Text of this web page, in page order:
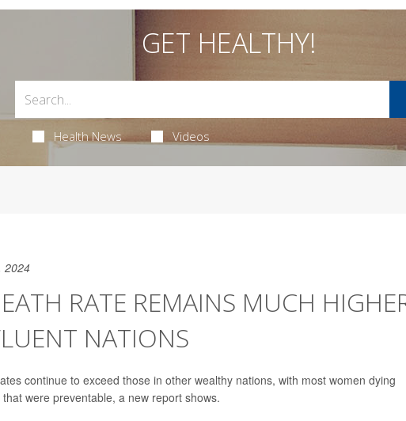
GET HEALTHY!
Health News Videos
2024
RATE REMAINS MUCH
NATIONS
continue to exceed those in other wealthy nations, with most women dying
were preventable, a new report shows.